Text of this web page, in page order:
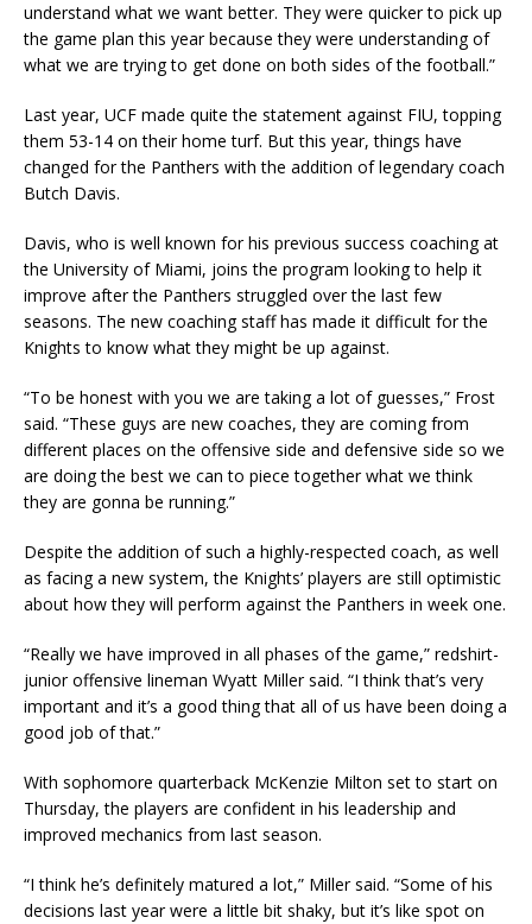
understand what we want better. They were quicker to pick up
the game plan this year because they were understanding of
what we are trying to get done on both sides of the football.”
Last year, UCF made quite the statement against FIU, topping
them 53-14 on their home turf. But this year, things have
changed for the Panthers with the addition of legendary coach
Butch Davis.
Davis, who is well known for his previous success coaching at
the University of Miami, joins the program looking to help it
improve after the Panthers struggled over the last few
seasons. The new coaching staff has made it difficult for the
Knights to know what they might be up against.
“To be honest with you we are taking a lot of guesses,” Frost
said. “These guys are new coaches, they are coming from
different places on the offensive side and defensive side so we
are doing the best we can to piece together what we think
they are gonna be running.”
Despite the addition of such a highly-respected coach, as well
as facing a new system, the Knights’ players are still optimistic
about how they will perform against the Panthers in week one.
“Really we have improved in all phases of the game,” redshirt-
junior offensive lineman Wyatt Miller said. “I think that’s very
important and it’s a good thing that all of us have been doing a
good job of that.”
With sophomore quarterback McKenzie Milton set to start on
Thursday, the players are confident in his leadership and
improved mechanics from last season.
“I think he’s definitely matured a lot,” Miller said. “Some of his
decisions last year were a little bit shaky, but it’s like spot on